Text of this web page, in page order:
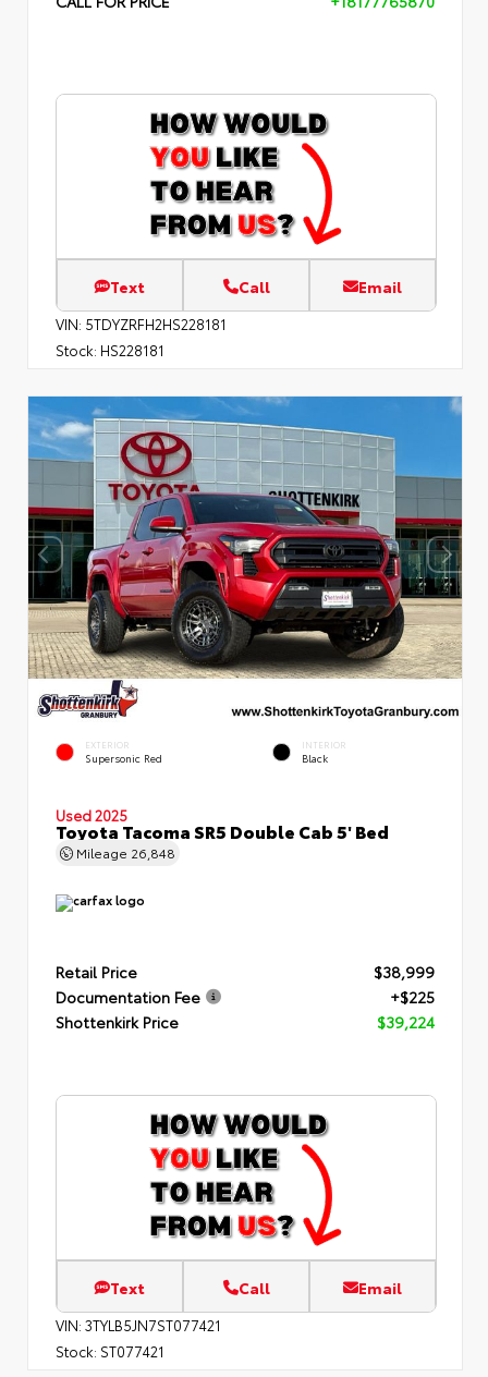
Text Call Email
VIN: 5TDYZRFH2HS228181
Stock: HS228181
EXTERIOR
Supersonic Red
INTERIOR
Black
Used 2025
Toyota Tacoma SR5 Double Cab 5' Bed
Mileage 26,848
Retail Price
$38,999
Documentation Fee
+$225
Shottenkirk Price
$39,224
Text Call Email
VIN: 3TYLB5JN7ST077421
Stock: ST077421